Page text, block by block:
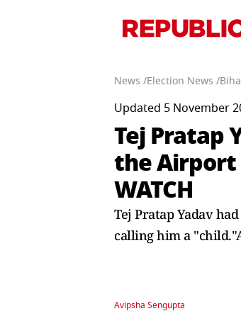
News /Election News /
Updated 5 November
Tej Pratap
the Airport
WATCH
Tej Pratap Yadav
calling him a
Avipsha Sengupta